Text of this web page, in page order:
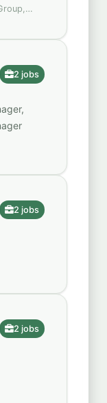
2 jobs
2 jobs
2 jobs